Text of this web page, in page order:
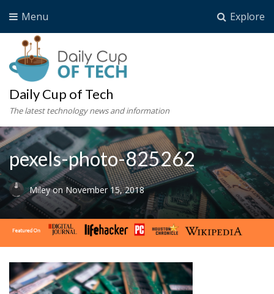
Explore
Menu
Daily Cup of Tech
The latest technology news and information
pexels-photo-825262
Mileyon November 15, 2018